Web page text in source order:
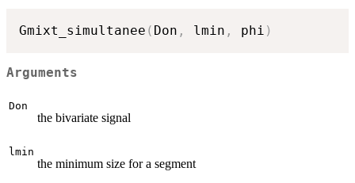
Gmixt_simultanee ( Don , lmin , phi )
Arguments
Don
the bivariate signal
lmin
the minimum size for a segment